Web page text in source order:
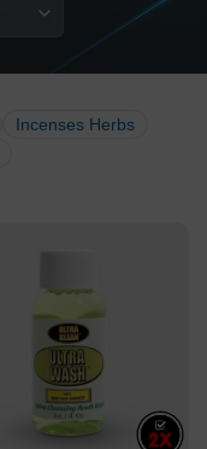
Incenses Herbs